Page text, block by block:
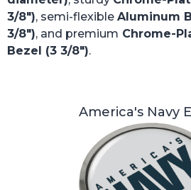
3/8"), semi-flexible Aluminum
3/8"), and premium Chrome-
Bezel (3 3/8").
America's Navy